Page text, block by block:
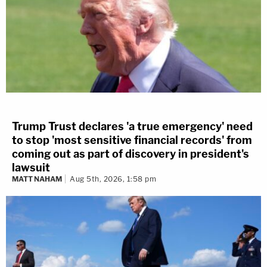
Trump Trust declares 'a true emergency' need
to stop 'most sensitive financial records' from
coming out as part of discovery in president's
lawsuit
MATT NAHAM Aug 5th, 2026, 1:58 pm